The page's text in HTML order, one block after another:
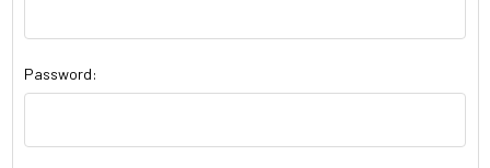
Password: